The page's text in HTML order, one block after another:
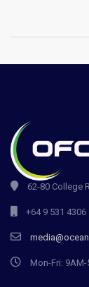
62-80 College
+64 9 531 4306
Mon-Fri: 9AM-